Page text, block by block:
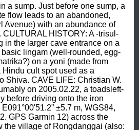
a sump. Just before one sump, a
flow leads to an abandoned,
Avenue) with an abundance of
HISTORY: A -trisul-
in the larger cave entrance on a
lingam (well-rounded, egg-
on a yoni (made from
cult spot used as a
Shiva. CAVE LIFE: Christian W.
on 2005.02.22, a toadsleft-
before driving onto the iron
±5.7 m, WGS84,
GPS Garmin 12) across the
the village of Rongdanggai (also: